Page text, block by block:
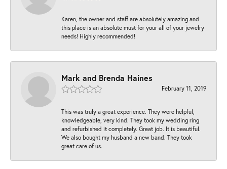
Karen, the owner and staff are absolutely amazing and
this place is an absolute must for your all of your jewelry
needs! Highly recommended!
Mark and Brenda Haines
February 11, 2019
This was truly a great experience. They were helpful,
knowledgeable, very kind. They took my wedding ring
and refurbished it completely. Great job. It is beautiful.
We also bought my husband a new band. They took
great care of us.